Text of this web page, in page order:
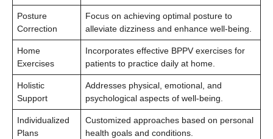
Posture
Correction
Focus on achieving optimal posture to
alleviate dizziness and enhance well-being.
Home
Exercises
Incorporates effective BPPV exercises for
patients to practice daily at home.
Holistic
Support
Addresses physical, emotional, and
psychological aspects of well-being.
Individualized
Plans
Customized approaches based on personal
health goals and conditions.